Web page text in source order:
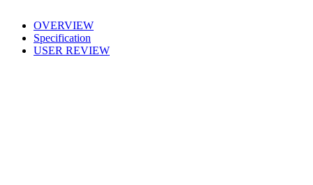
OVERVIEW
Specification
USER REVIEW